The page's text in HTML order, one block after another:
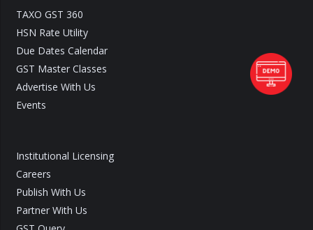
TAXO GST 360
HSN Rate Utility
Due Dates Calendar
GST Master Classes
Advertise With Us
Events
Institutional Licensing
Careers
Publish With Us
Partner With Us